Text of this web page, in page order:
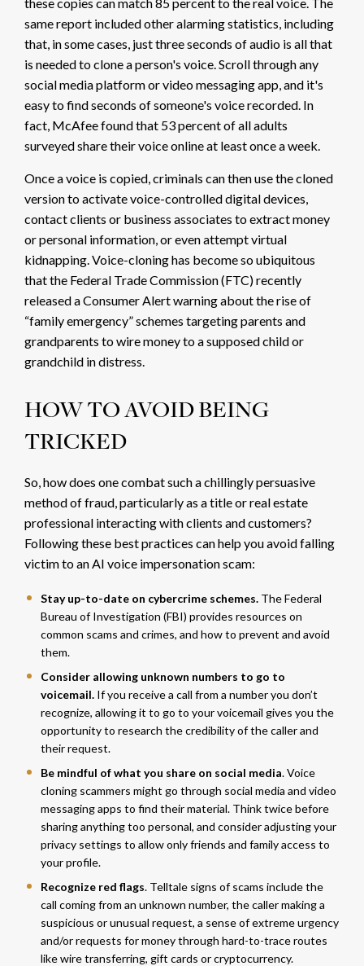
same report included other alarming statistics, including
that, in some cases, justthree seconds of audio is all that
is needed to clone a person's voice. Scroll through any
social media platform or video messaging app, and it's
easy to find seconds of someone's voice recorded. In
fact, McAfee found that 53 percentof all adults
surveyed share their voice online at least once a week.
Once a voice is copied, criminals can then use the cloned
version to activate voice-controlled digital devices,
contact clients or business associates to extract money
or personal information, or evenattempt virtual
kidnapping. Voice-cloning has become so ubiquitous
that the Federal Trade Commission (FTC) recently
released aConsumer Alertwarning about the rise of
“family emergency” schemes targeting parents and
grandparents to wire money to a supposed child or
grandchild in distress.
HOW TO AVOID BEING
TRICKED
So, how does one combat such a chillingly persuasive
method of fraud, particularly as a title or real estate
professional interacting with clients and customers?
Following these best practices can help you avoid falling
victim to an AI voice impersonation scam:
Stay up-to-date on cybercrime schemes. The Federal
Bureau of Investigation (FBI) provides resources on
common scams and crimes, and how to prevent and avoid
them.
Consider allowing unknown numbers to go to
voicemail. If you receive a call from a number you don’t
recognize, allowing it to go to your voicemail gives you the
opportunity to research the credibility of the caller and
their request.
Be mindful of what you share on social media. Voice
cloning scammers might go through social media and video
messaging apps to find their material. Think twice before
sharing anything too personal, and consider adjusting your
privacy settings to allow only friends and family access to
your profile.
Recognize red flags. Telltale signs of scams include the
call coming from an unknown number, the caller making a
suspicious or unusual request, a sense of extreme urgency
and/or requests for money through hard-to-trace routes
like wire transferring, gift cards or cryptocurrency.